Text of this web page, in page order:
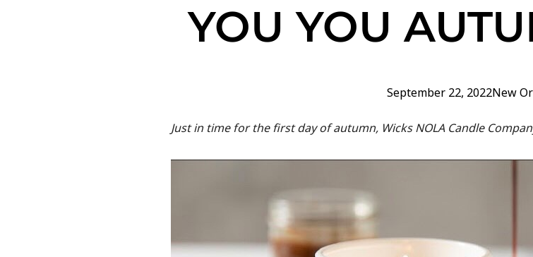
YOU YOU
September 22, 2022New
Just in time for the first day of autumn, Wicks NOLA Candle